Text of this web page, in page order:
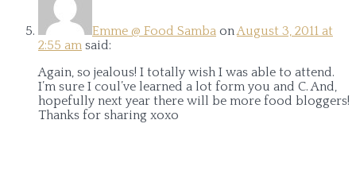
Emme @ Food Samba onAugust 3, 2011 at
2:55 am said:
Again, so jealous! I totally wish I was able to attend.
I’m sure I coul’ve learned a lot form you and C. And,
hopefully next year there will be more food bloggers!
Thanks for sharing xoxo